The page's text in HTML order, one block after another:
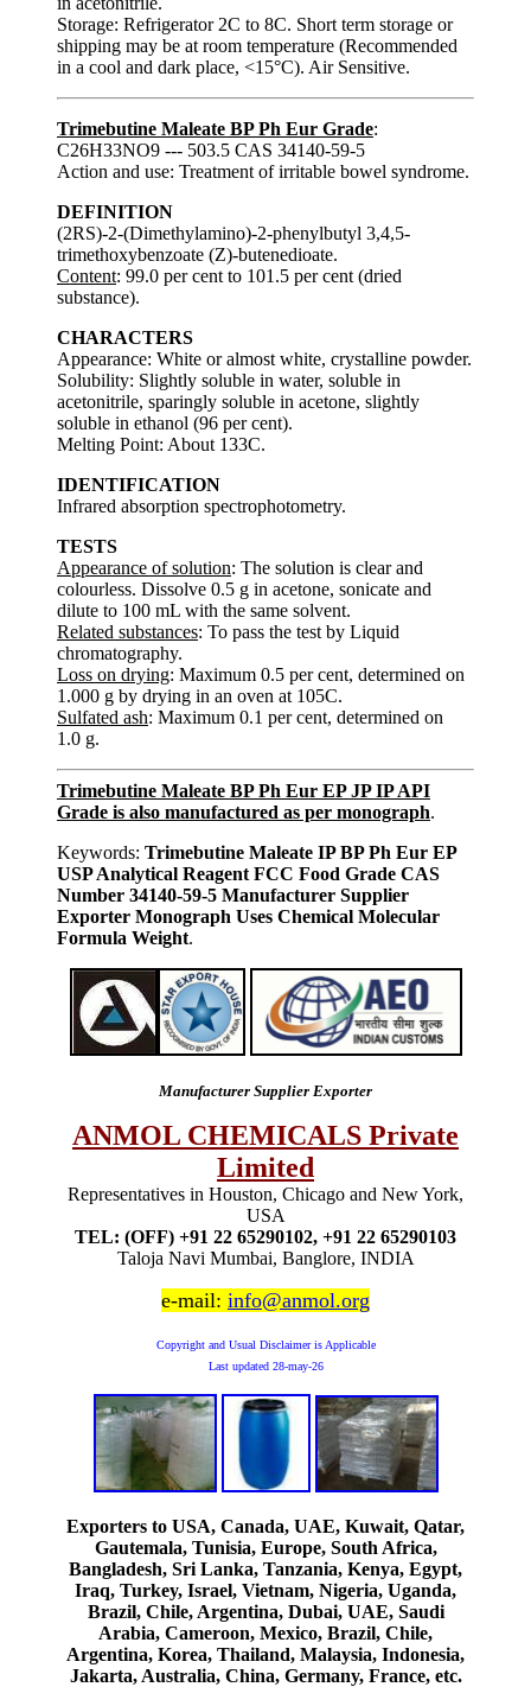
Storage: Refrigerator 2C to 8C. Short term storage or
shipping may be at room temperature (Recommended
in a cool and dark place, <15°C). Air Sensitive.
Trimebutine Maleate BP Ph Eur Grade:
C26H33NO9 --- 503.5 CAS 34140-59-5
Action and use: Treatment of irritable bowel syndrome.
DEFINITION
(2RS)-2-(Dimethylamino)-2-phenylbutyl 3,4,5-
trimethoxybenzoate (Z)-butenedioate.
Content: 99.0 per cent to 101.5 per cent (dried
substance).
CHARACTERS
Appearance: White or almost white, crystalline powder.
Solubility: Slightly soluble in water, soluble in
acetonitrile, sparingly soluble in acetone, slightly
soluble in ethanol (96 per cent).
Melting Point: About 133C.
IDENTIFICATION
Infrared absorption spectrophotometry.
TESTS
Appearance of solution: The solution is clear and
colourless. Dissolve 0.5 g in acetone, sonicate and
dilute to 100 mL with the same solvent.
Related substances: To pass the test by Liquid
chromatography.
Loss on drying: Maximum 0.5 per cent, determined on
1.000 g by drying in an oven at 105C.
Sulfated ash: Maximum 0.1 per cent, determined on
1.0 g.
Trimebutine Maleate BP Ph Eur EP JP IP API
Grade is also manufactured as per monograph.
Keywords: Trimebutine Maleate IP BP Ph Eur EP
USP Analytical Reagent FCC Food Grade CAS
Number 34140-59-5 Manufacturer Supplier
Exporter Monograph Uses Chemical Molecular
Formula Weight.
Manufacturer Supplier Exporter
ANMOL CHEMICALS Private
Limited
Representatives in Houston, Chicago and New York,
USA
TEL: (OFF) +91 22 65290102, +91 22 65290103
Taloja Navi Mumbai, Banglore, INDIA
e-mail: info@anmol.org
Copyright and Usual Disclaimer is Applicable
Last updated 28-may-26
Exporters to USA, Canada, UAE, Kuwait, Qatar,
Gautemala, Tunisia, Europe, South Africa,
Bangladesh, Sri Lanka, Tanzania, Kenya, Egypt,
Iraq, Turkey, Israel, Vietnam, Nigeria, Uganda,
Brazil, Chile, Argentina, Dubai, UAE, Saudi
Arabia, Cameroon, Mexico, Brazil, Chile,
Argentina, Korea, Thailand, Malaysia, Indonesia,
Jakarta, Australia, China, Germany, France, etc.